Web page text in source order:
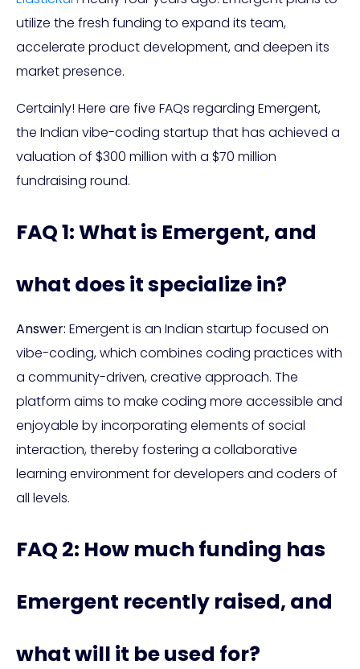
utilize the fresh funding to expand its team,
accelerate product development, and deepen its
market presence.
Certainly! Here are five FAQs regarding Emergent,
the Indian vibe-coding startup that has achieved a
valuation of $300 million with a $70 million
fundraising round.
FAQ 1: What is Emergent, and
what does it specialize in?
Answer: Emergent is an Indian startup focused on
vibe-coding, which combines coding practices with
a community-driven, creative approach. The
platform aims to make coding more accessible and
enjoyable by incorporating elements of social
interaction, thereby fostering a collaborative
learning environment for developers and coders of
all levels.
FAQ 2: How much funding has
Emergent recently raised, and
what will it be used for?